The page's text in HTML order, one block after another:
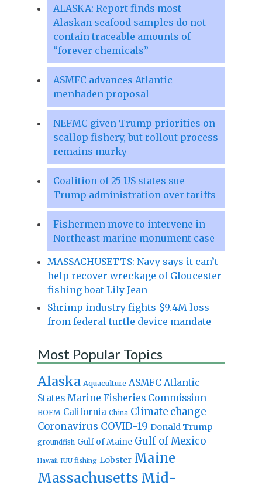
ALASKA: Report finds most
Alaskan seafood samples do not
contain traceable amounts of
“forever chemicals”
ASMFC advances Atlantic
menhaden proposal
NEFMC given Trump priorities on
scallop fishery, but rollout process
remains murky
Coalition of 25 US states sue
Trump administration over tariffs
Fishermen move to intervene in
Northeast marine monument case
MASSACHUSETTS: Navy says it can’t
help recover wreckage of Gloucester
fishing boat Lily Jean
Shrimp industry fights $9.4M loss
from federal turtle device mandate
Most Popular Topics
Alaska Aquaculture ASMFC Atlantic
States Marine Fisheries Commission
BOEM California China Climate change
Coronavirus COVID-19 Donald Trump
groundfish Gulf of Maine Gulf of Mexico
Hawaii IUU fishing Lobster Maine
Massachusetts Mid-